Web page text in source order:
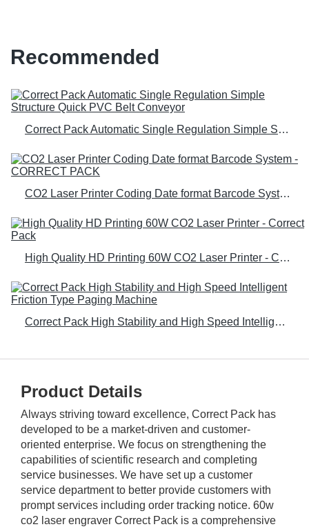
Recommended
Correct Pack Automatic Single Regulation Simple Structure Quick PVC Belt Conveyor
CO2 Laser Printer Coding Date format Barcode System - CORRECT PACK
High Quality HD Printing 60W CO2 Laser Printer - Correct Pack
Correct Pack High Stability and High Speed Intelligent Friction Type Paging Machine
Product Details
Always striving toward excellence, Correct Pack has
developed to be a market-driven and customer-
oriented enterprise. We focus on strengthening the
capabilities of scientific research and completing
service businesses. We have set up a customer
service department to better provide customers with
prompt services including order tracking notice. 60w
co2 laser engraver Correct Pack is a comprehensive